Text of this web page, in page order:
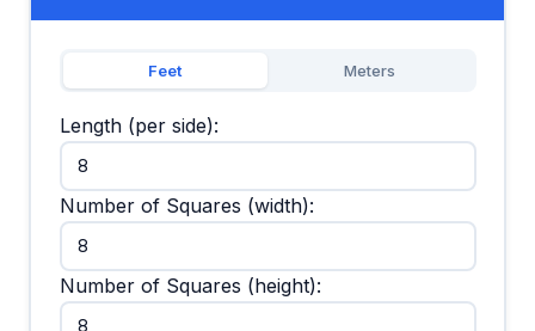
Feet Meters
Length (per side):
Number of Squares (width):
Number of Squares (height):